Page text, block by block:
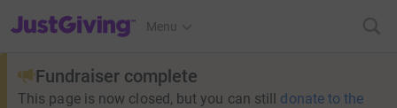
JustGiving’s homepage
Menu
Fundraiser complete
This page is now closed, but you can still donate to the